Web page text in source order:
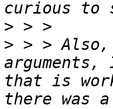
>
> > >
that is
there was